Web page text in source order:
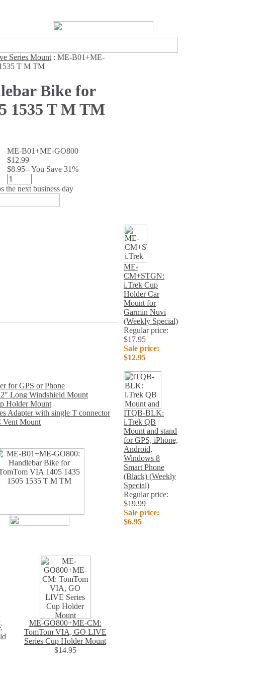
Series Mount : ME-B01+ME-
T M TM
Bike for
1535 T M TM
ME-B01+ME-GO800
$12.99
$8.95 - You Save 31%
the next business day
for GPS or Phone
Long Windshield Mount
Holder Mount
Adapter with single T connector
Mount
ME-GO800+ME-CM:
TomTom VIA, GO LIVE
Series Cup Holder Mount
$14.95
ME-
CM+STGN:
i.Trek Cup
Holder Car
Mount for
Garmin Nuvi
(Weekly Special)
Regular price:
$17.95
Sale price:
$12.95
ITQB-BLK:
i.Trek QB
Mount and stand
for GPS, iPhone,
Android,
Windows 8
Smart Phone
(Black) (Weekly
Special)
Regular price:
$19.99
Sale price:
$6.95